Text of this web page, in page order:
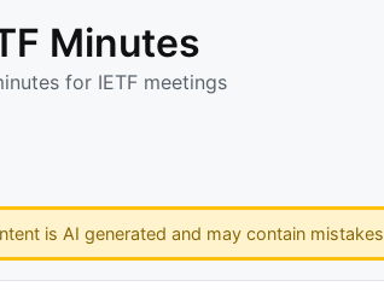
Minutes
for IETF meetings
is AI generated and may contain mistakes